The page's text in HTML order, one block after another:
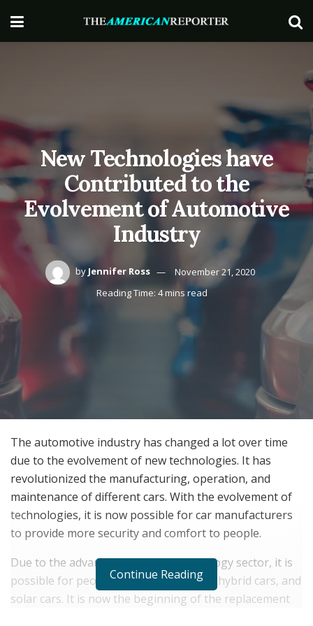
New Technologies have
Contributed to the
Evolvement of Automotive
Industry
by Jennifer Ross
November 21, 2020
Reading Time: 4 mins read
The automotive industry has changed a lot over time
due to the evolvement of new technologies. It has
revolutionized the manufacturing, operation, and
maintenance of different cars. With the evolvement of
technologies, it is now possible for car manufacturers
to provide more security and comfort to people.
Due to the advancement in the technology sector, it is
possible for people to use electric cars, hybrid cars, and
solar cars. It is now the beginning of the replacement
Continue Reading